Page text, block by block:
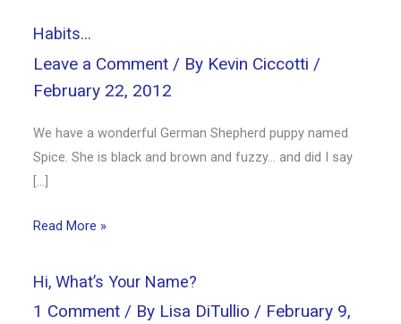
Habits…
Leave a Comment / By Kevin Ciccotti /
February 22, 2012
We have a wonderful German Shepherd puppy named
Spice. She is black and brown and fuzzy… and did I say
[…]
Read More »
Hi, What’s Your Name?
1 Comment / By Lisa DiTullio / February 9,